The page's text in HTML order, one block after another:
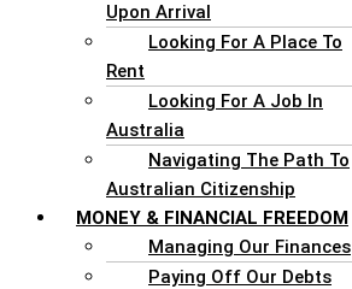
Upon Arrival
Looking For A Place To
Rent
Looking For A Job In
Australia
Navigating The Path To
Australian Citizenship
MONEY & FINANCIAL FREEDOM
Managing Our Finances
Paying Off Our Debts